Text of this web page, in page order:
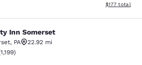
View
$177 total
Inn Somerset
, PA
22.92 mi
rating. Good. 1199 reviews
1,199)